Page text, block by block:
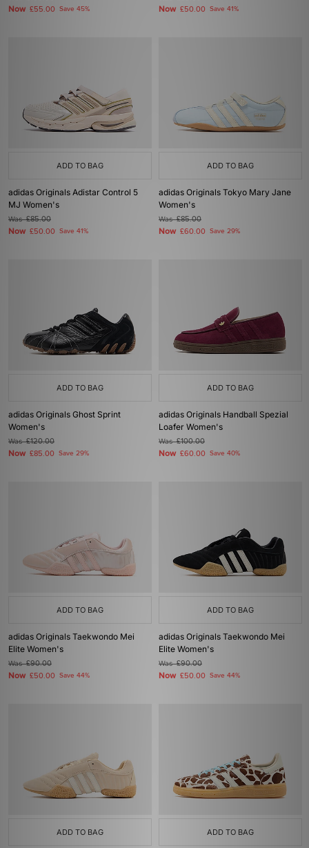
Now £55.00 Save 45% Now £50.00 Save 41%
ADD TO BAG
adidas Originals Adistar Control 5
MJ Women's
Was£85.00
Now £50.00 Save 41%
ADD TO BAG
adidas Originals Tokyo Mary Jane
Women's
Was£85.00
Now £60.00 Save 29%
ADD TO BAG
adidas Originals Ghost Sprint
Women's
Was£120.00
Now £85.00 Save 29%
ADD TO BAG
adidas Originals Handball Spezial
Loafer Women's
Was£100.00
Now £60.00 Save 40%
ADD TO BAG
adidas Originals Taekwondo Mei
Elite Women's
Was£90.00
Now £50.00 Save 44%
ADD TO BAG
adidas Originals Taekwondo Mei
Elite Women's
Was£90.00
Now £50.00 Save 44%
ADD TO BAG ADD TO BAG